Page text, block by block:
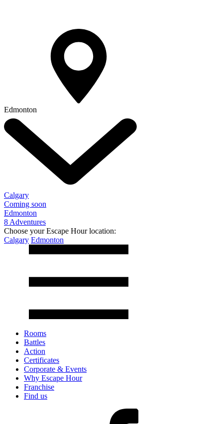
Edmonton
Calgary
Coming soon
Edmonton
8 Adventures
Choose your Escape Hour location:
Calgary Edmonton
Rooms
Battles
Action
Certificates
Corporate & Events
Why Escape Hour
Franchise
Find us